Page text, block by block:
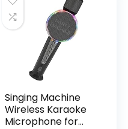
Singing Machine
Wireless Karaoke
Microphone for